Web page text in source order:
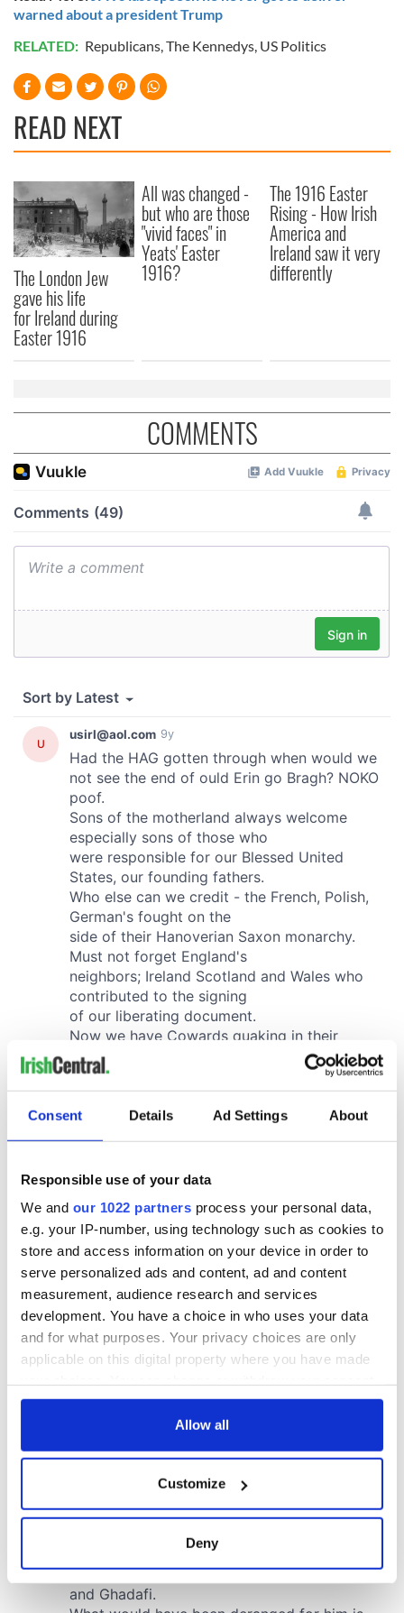
Consent Details Ad Settings About
Responsible use of your data
We and our 1022 partners process your personal data,
e.g. your IP-number, using technology such as cookies to
store and access information on your device in order to
serve personalized ads and content, ad and content
measurement, audience research and services
development. You have a choice in who uses your data
and for what purposes. Your privacy choices are only
applicable on this digital property where you have made
any time from the Cookie Declaration or by clicking on
Collect information about your geographical
location which can be accurate to within several
Find out more about how your personal data is processed
Allow all
Customize
Deny
warned about a president Trump
RELATED: Republicans,The Kennedys, US Politics
READ NEXT
The London Jew
gave his life
for Ireland during
Easter 1916
All was changed -
but who are those
"vivid faces" in
Yeats' Easter
1916?
The 1916 Easter
Rising - How Irish
America and
Ireland saw it very
differently
COMMENTS